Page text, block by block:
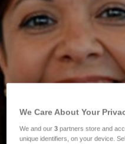
We Care About Your
We and our3 partners store and
unique identifiers, on your device.